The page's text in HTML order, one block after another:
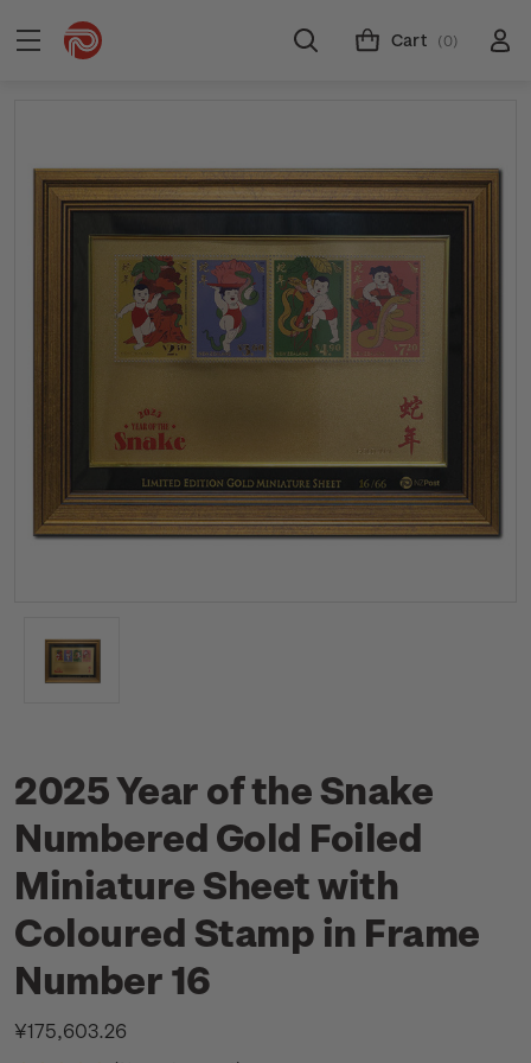
Cart (0)
2025 Year of the Snake
Numbered Gold Foiled
Miniature Sheet with
Coloured Stamp in Frame
Number 16
¥175,603.26